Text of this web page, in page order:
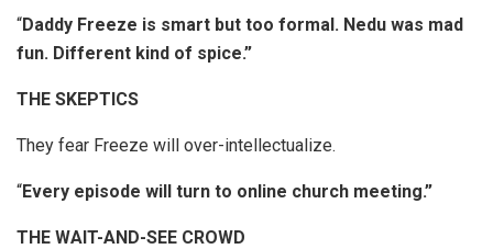
“Daddy Freeze is smart but too formal. Nedu was mad
fun. Different kind of spice.”
THE SKEPTICS
They fear Freeze will over-intellectualize.
“Every episode will turn to online church meeting.”
THE WAIT-AND-SEE CROWD